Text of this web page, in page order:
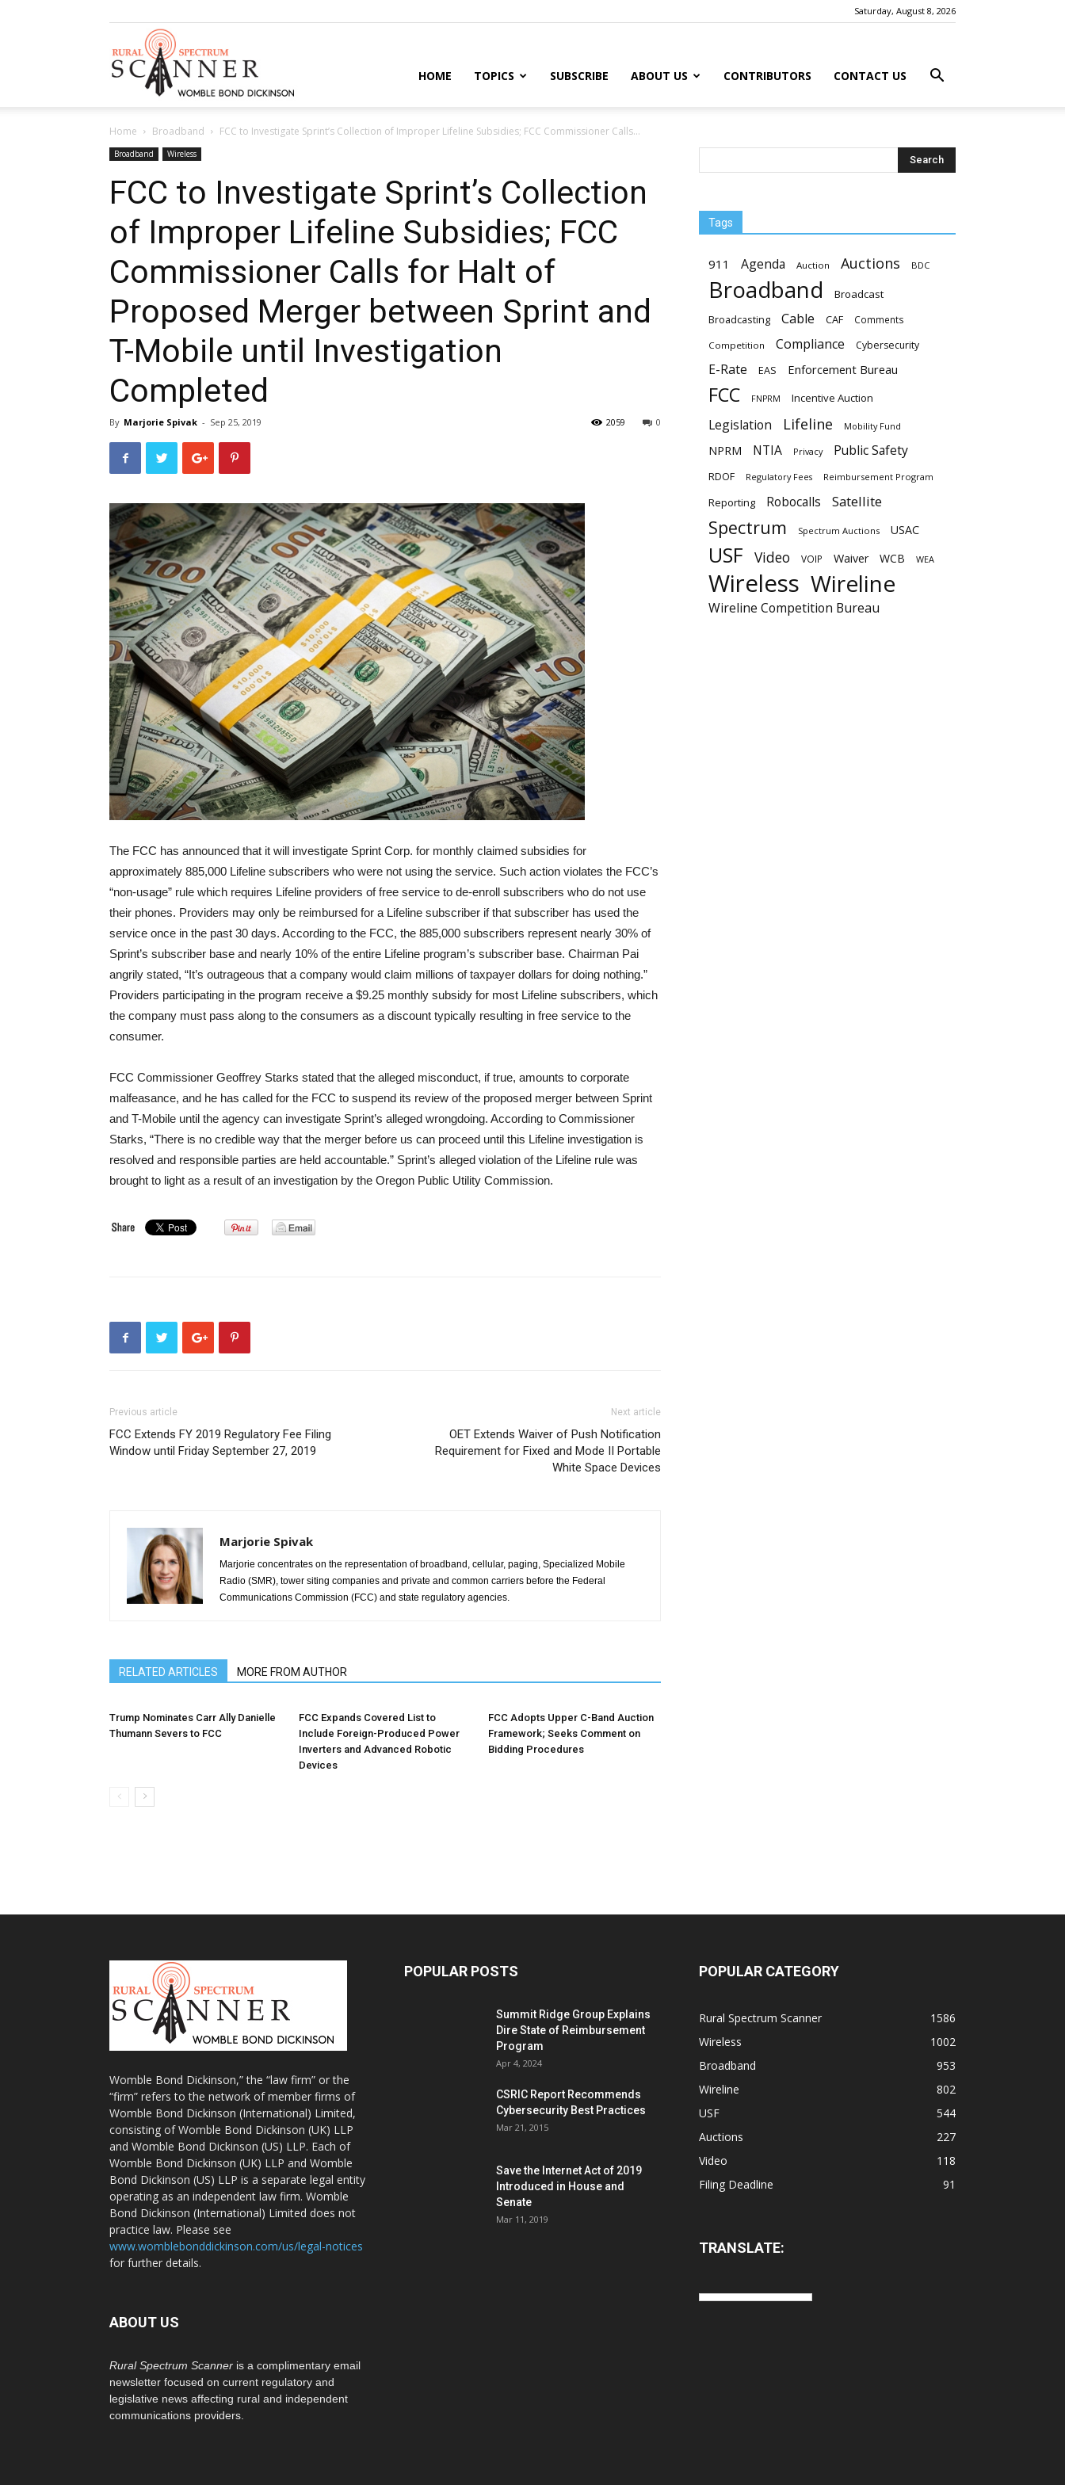
Saturday, August 8, 2026
Scanner
HOME TOPICS SUBSCRIBE ABOUT US CONTRIBUTORS CONTACT US
Home Broadband FCC to Investigate Sprint’s Collection of Improper Lifeline Subsidies; FCC Commissioner Calls...
Broadband Wireless
FCC to Investigate Sprint’s Collection
of Improper Lifeline Subsidies; FCC
Commissioner Calls for Halt of
Proposed Merger between Sprint and
T-Mobile until Investigation
Completed
By Marjorie Spivak - Sep 25, 2019 0
2059
The FCC has announced that it will investigate Sprint Corp. for monthly claimed subsidies for
approximately 885,000 Lifeline subscribers who were not using the service. Such action violates the FCC’s
“non-usage” rule which requires Lifeline providers of free service to de-enroll subscribers who do not use
their phones. Providers may only be reimbursed for a Lifeline subscriber if that subscriber has used the
service once in the past 30 days. According to the FCC, the 885,000 subscribers represent nearly 30% of
Sprint’s subscriber base and nearly 10% of the entire Lifeline program’s subscriber base. Chairman Pai
angrily stated, “It’s outrageous that a company would claim millions of taxpayer dollars for doing nothing.”
Providers participating in the program receive a $9.25 monthly subsidy for most Lifeline subscribers, which
the company must pass along to the consumers as a discount typically resulting in free service to the
consumer.
FCC Commissioner Geoffrey Starks stated that the alleged misconduct, if true, amounts to corporate
malfeasance, and he has called for the FCC to suspend its review of the proposed merger between Sprint
and T-Mobile until the agency can investigate Sprint’s alleged wrongdoing. According to Commissioner
Starks, “There is no credible way that the merger before us can proceed until this Lifeline investigation is
resolved and responsible parties are held accountable.” Sprint’s alleged violation of the Lifeline rule was
brought to light as a result of an investigation by the Oregon Public Utility Commission.
Previous article
FCC Extends FY 2019 Regulatory Fee Filing
Window until Friday September 27, 2019
Next article
OET Extends Waiver of Push Notification
Requirement for Fixed and Mode II Portable
White Space Devices
Marjorie Spivak
Marjorie concentrates on the representation of broadband, cellular, paging, Specialized Mobile
Radio (SMR), tower siting companies and private and common carriers before the Federal
Communications Commission (FCC) and state regulatory agencies.
RELATED ARTICLES MORE FROM AUTHOR
Trump Nominates Carr Ally Danielle
Thumann Severs to FCC
FCC Expands Covered List to
Include Foreign-Produced Power
Inverters and Advanced Robotic
Devices
FCC Adopts Upper C-Band Auction
Framework; Seeks Comment on
Bidding Procedures
Tags
911 Agenda Auction Auctions BDC
Broadband
Broadcast
Broadcasting
Cable CAF Comments
Competition Compliance Cybersecurity
E-Rate EAS Enforcement Bureau
FCC FNPRM Incentive Auction
Legislation Lifeline Mobility Fund
NPRM NTIA Privacy Public Safety
RDOF Regulatory Fees Reimbursement Program
Reporting Robocalls Satellite
Spectrum Spectrum Auctions USAC
USF Video VOIP Waiver WCB WEA
Wireless Wireline
Wireline Competition Bureau
Womble Bond Dickinson,” the “law firm” or the
“firm” refers to the network of member firms of
Womble Bond Dickinson (International) Limited,
consisting of Womble Bond Dickinson (UK) LLP
and Womble Bond Dickinson (US) LLP. Each of
Womble Bond Dickinson (UK) LLP and Womble
Bond Dickinson (US) LLP is a separate legal entity
operating as an independent law firm. Womble
Bond Dickinson (International) Limited does not
practice law. Please see
www.womblebonddickinson.com/us/legal-notices
for further details.
ABOUT US
Rural Spectrum Scanner is a complimentary email
newsletter focused on current regulatory and
legislative news affecting rural and independent
communications providers.
POPULAR POSTS
Summit Ridge Group Explains
Dire State of Reimbursement
Program
Apr 4, 2024
CSRIC Report Recommends
Cybersecurity Best Practices
Mar 21, 2015
Save the Internet Act of 2019
Introduced in House and
Senate
Mar 11, 2019
POPULAR CATEGORY
Rural Spectrum Scanner
1586
Wireless
1002
Broadband
953
Wireline
802
USF
544
Auctions
227
Video
118
Filing Deadline
91
TRANSLATE: